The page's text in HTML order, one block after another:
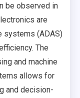
be observed in
are
systems (ADAS)
The
and machine
allows for
and decision-